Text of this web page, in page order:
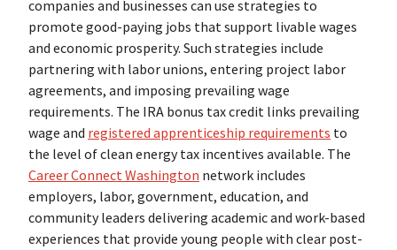
companies and businesses can use strategies to
promote good-paying jobs that support livable wages
and economic prosperity. Such strategies include
partnering with labor unions, entering project labor
agreements, and imposing prevailing wage
requirements. The IRA bonus tax credit links prevailing
wage and registered apprenticeship requirements to
the level of clean energy tax incentives available. The
Career Connect Washington network includes
employers, labor, government, education, and
community leaders delivering academic and work-based
experiences that provide young people with clear post-